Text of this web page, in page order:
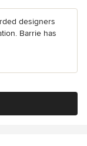
designers
Barrie has